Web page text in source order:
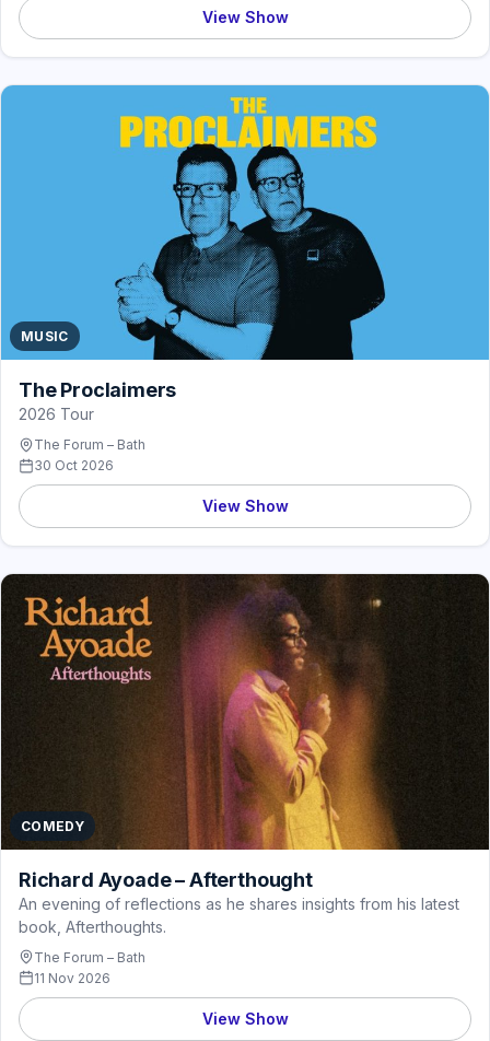
View Show
MUSIC
The Proclaimers
2026 Tour
The Forum – Bath
30 Oct 2026
View Show
COMEDY
Richard Ayoade – Afterthought
An evening of reflections as he shares insights from his latest
book, Afterthoughts.
The Forum – Bath
11 Nov 2026
View Show